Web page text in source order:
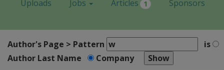
Uploads
Jobs Articles 1 Sponsors
Author's Page > Pattern
is
Author Last Name
Company